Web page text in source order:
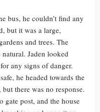
bus, he couldn’t find any
but it was a large,
and trees. The
Jaden looked
any signs of danger.
he headed towards the
there was no response.
gate post, and the house